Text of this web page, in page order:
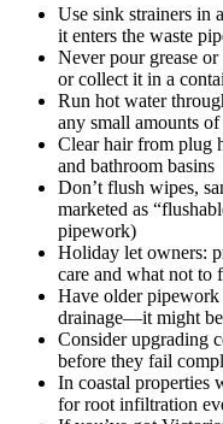
Use sink strainers in
it enters the waste
Never pour grease
or collect it in a
Run hot water
any small amounts of
Clear hair from plug
and bathroom basins
Don’t flush wipes,
marketed as
pipework)
Holiday let owners:
care and what not to
Have older
drainage—it might
Consider upgrading
before they fail
In coastal properties
for root infiltration